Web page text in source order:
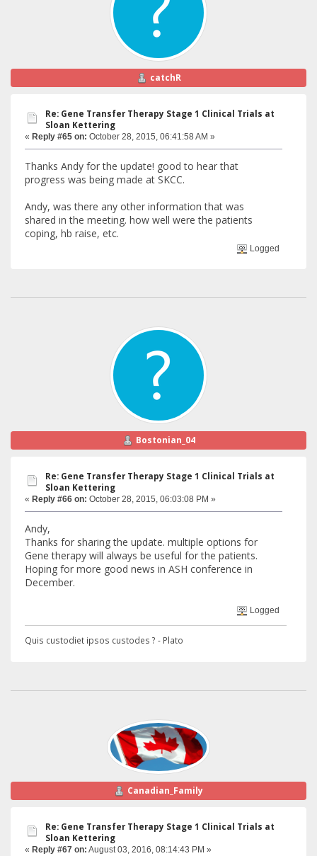
catchR
Re: Gene Transfer Therapy Stage 1 Clinical Trials at
Sloan Kettering
« Reply #65 on: October 28, 2015, 06:41:58 AM »
Thanks Andy for the update! good to hear that
progress was being made at SKCC.
Andy, was there any other information that was
shared in the meeting. how well were the patients
coping, hb raise, etc.
Logged
Bostonian_04
Re: Gene Transfer Therapy Stage 1 Clinical Trials at
Sloan Kettering
« Reply #66 on: October 28, 2015, 06:03:08 PM »
Andy,
Thanks for sharing the update. multiple options for
Gene therapy will always be useful for the patients.
Hoping for more good news in ASH conference in
December.
Logged
Quis custodiet ipsos custodes ? - Plato
Canadian_Family
Re: Gene Transfer Therapy Stage 1 Clinical Trials at
Sloan Kettering
« Reply #67 on: August 03, 2016, 08:14:43 PM »